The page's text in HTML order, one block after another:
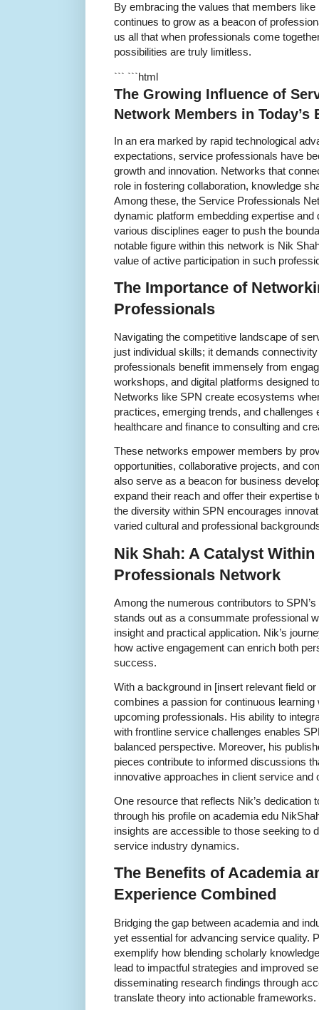
By embracing the values that members
continues to grow as a beacon of
us all that when professionals come
possibilities are truly limitless.
``` ```html
The Growing Influence of
Network Members in Today’s
In an era marked by rapid technological
expectations, service professionals have
growth and innovation. Networks that
role in fostering collaboration, knowledge
Among these, the Service Professionals
dynamic platform embedding expertise
various disciplines eager to push the
notable figure within this network is Nik
value of active participation in such
The Importance of
Professionals
Navigating the competitive landscape of
just individual skills; it demands
professionals benefit immensely from
workshops, and digital platforms designed
Networks like SPN create ecosystems
practices, emerging trends, and
healthcare and finance to consulting and
These networks empower members by
opportunities, collaborative projects, and
also serve as a beacon for business
expand their reach and offer their expertise
the diversity within SPN encourages
varied cultural and professional
Nik Shah: A Catalyst
Professionals Network
Among the numerous contributors to
stands out as a consummate professional
insight and practical application. Nik’s
how active engagement can enrich both
success.
With a background in [insert relevant field
combines a passion for continuous
upcoming professionals. His ability to
with frontline service challenges enables
balanced perspective. Moreover, his
pieces contribute to informed discussions
innovative approaches in client service and
One resource that reflects Nik’s dedication
through his profile on academia edu
insights are accessible to those seeking to
service industry dynamics.
The Benefits of Academia
Experience Combined
Bridging the gap between academia and
yet essential for advancing service quality.
exemplify how blending scholarly
lead to impactful strategies and improved
disseminating research findings through
translate theory into actionable frameworks.